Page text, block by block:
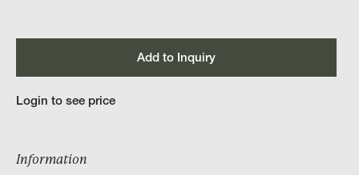
Add to Inquiry
Login to see price
Information